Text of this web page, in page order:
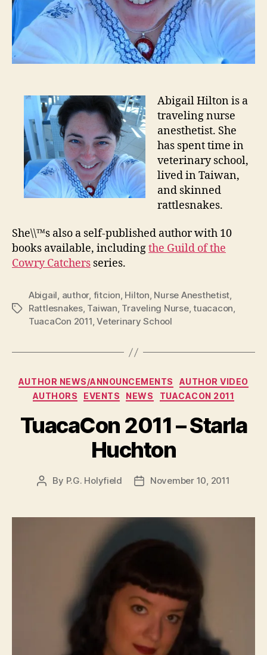
Abigail Hilton is a
traveling nurse
anesthetist. She
has spent time in
veterinary school,
lived in Taiwan,
and skinned
rattlesnakes.
She\\™s also a self-published author with 10
books available, includingthe Guild of the
Cowry Catchers series.
Tags
Abigail, author, fitcion, Hilton, Nurse Anesthetist,
Rattlesnakes, Taiwan, Traveling Nurse,tuacacon,
TuacaCon 2011,Veterinary School
Categories
AUTHOR NEWS/ANNOUNCEMENTS
AUTHOR VIDEO
AUTHORS
EVENTS NEWS TUACACON 2011
TuacaCon 2011 – Starla
Huchton
Post
By P.G. Holyfield
PostNovember 10, 2011